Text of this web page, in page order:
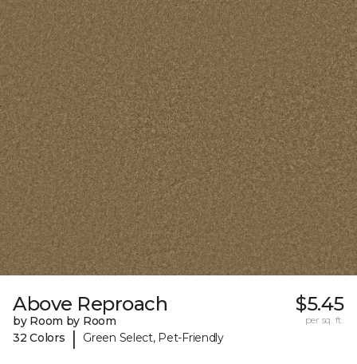
Above Reproach
by Room by Room
32 Colors
| Green Select, Pet-Friendly
$5.45
per sq. ft.